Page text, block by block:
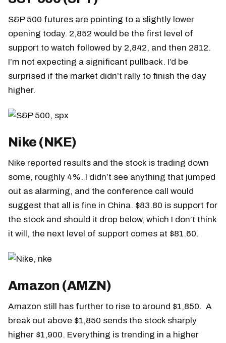
S&P 500 futures are pointing to a slightly lower
opening today. 2,852 would be the first level of
support to watch followed by 2,842, and then 2812.
I’m not expecting a significant pullback. I’d be
surprised if the market didn’t rally to finish the day
higher.
Nike (NKE)
Nike reported results and the stock is trading down
some, roughly 4%. I didn’t see anything that jumped
out as alarming, and the conference call would
suggest that all is fine in China. $83.80 is support for
the stock and should it drop below, which I don’t think
it will, the next level of support comes at $81.60.
Amazon (AMZN)
Amazon still has further to rise to around $1,850. A
break out above $1,850 sends the stock sharply
higher $1,900. Everything is trending in a higher